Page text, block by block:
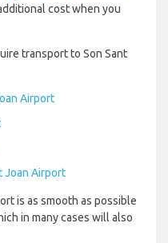
cost when you
transport to Son Sant
Airport
Joan Airport
is as smooth as possible
in many cases will also